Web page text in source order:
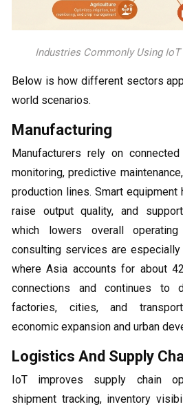
Industries Commonly Using
Below is how different sectors
world scenarios.
Manufacturing
Manufacturers rely on
monitoring, predictive
production lines. Smart
raise output quality, and
which lowers overall
consulting services are
where Asia accounts for about
connections and continues to
factories, cities, and
economic expansion and urban
Logistics And Supply
IoT improves supply chain
shipment tracking, inventory